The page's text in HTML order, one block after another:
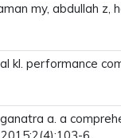
my, abdullah z,
kl. performance
a. a